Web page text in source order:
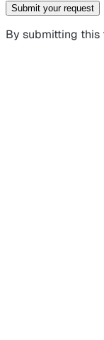
Submit your request
By submitting this